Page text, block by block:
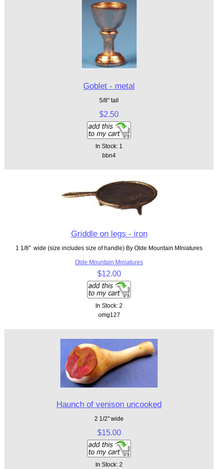
Goblet - metal
5/8" tall
$2.50
In Stock: 1
bbn4
Griddle on legs - iron
1 1/8" wide (size includes size of handle) By Olde Mountain MIniatures
Olde Mountain Miniatures
$12.00
In Stock: 2
omg127
Haunch of venison uncooked
2 1/2" wide
$15.00
In Stock: 2